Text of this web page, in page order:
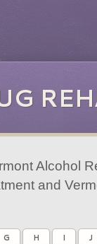
Alcohol
and
G H I
J